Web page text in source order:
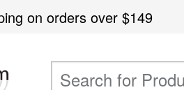
on orders over$149